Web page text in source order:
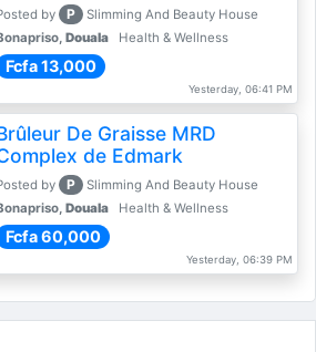
by P
Slimming And Beauty House
Douala Health & Wellness
Fcfa 13,000
Yesterday, 06:41 PM
De Graisse MRD
de Edmark
by P
Slimming And Beauty House
Douala Health & Wellness
Fcfa 60,000
Yesterday, 06:39 PM